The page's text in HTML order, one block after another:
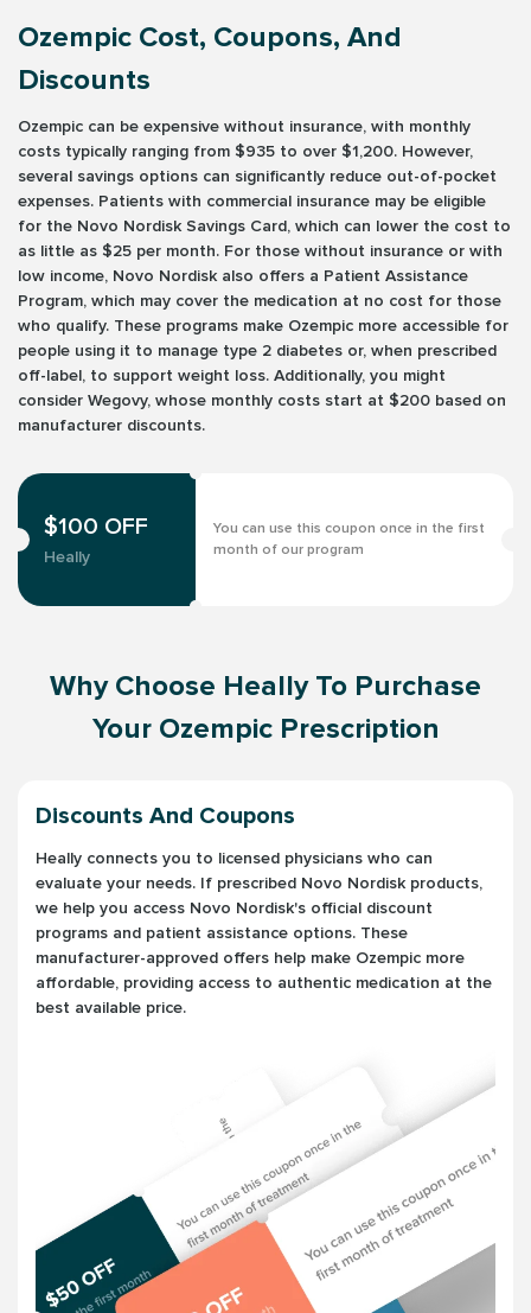
Ozempic Cost, Coupons, And
Discounts
Ozempic can be expensive without insurance, with monthly
costs typically ranging from $935 to over $1,200. However,
several savings options can significantly reduce out-of-pocket
expenses. Patients with commercial insurance may be eligible
for the Novo Nordisk Savings Card, which can lower the cost to
as little as $25 per month. For those without insurance or with
low income, Novo Nordisk also offers a Patient Assistance
Program, which may cover the medication at no cost for those
who qualify. These programs make Ozempic more accessible for
people using it to manage type 2 diabetes or, when prescribed
off-label, to support weight loss. Additionally, you might
consider Wegovy, whose monthly costs start at $200 based on
manufacturer discounts.
$100 OFF
Heally
You can use this coupon once in the first
month of our program
Why Choose Heally To Purchase
Your Ozempic Prescription
Discounts And Coupons
Heally connects you to licensed physicians who can
evaluate your needs. If prescribed Novo Nordisk products,
we help you access Novo Nordisk's official discount
programs and patient assistance options. These
manufacturer-approved offers help make Ozempic more
affordable, providing access to authentic medication at the
best available price.